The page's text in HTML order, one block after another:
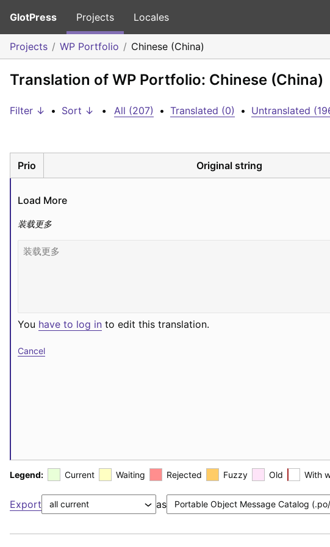
GlotPress Projects Locales
Projects WP Portfolio Chinese (China)
Translation of WP Portfolio: Chinese (China)
Filter ↓ • Sort ↓ • All (207) • Translated (0) • Untranslated
Prio Original string
Load More
装载更多
You have to log in to edit this translation.
Cancel
Legend: Current Waiting Rejected Fuzzy Old With
Export as